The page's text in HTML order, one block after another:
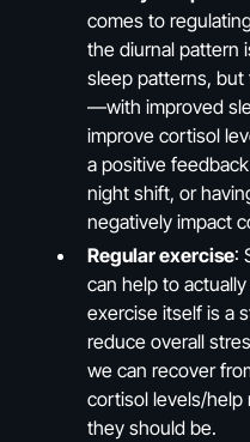
comes to
the diurnal pattern
sleep patterns, but
—with improved
improve cortisol
a positive
night shift, or
negatively impact
Regular exercise:
can help to
exercise itself is a
reduce overall
we can recover
cortisol levels/help
they should be.